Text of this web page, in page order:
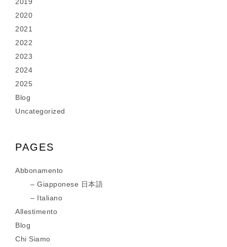
2020
2021
2022
2023
2024
2025
Blog
Uncategorized
PAGES
Abbonamento
Giapponese 日本語
Italiano
Allestimento
Blog
Chi Siamo